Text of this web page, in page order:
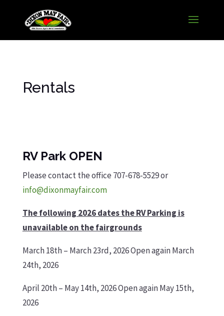
Rentals
RV Park OPEN
Please contact the office 707-678-5529 or
info@dixonmayfair.com
The following 2026 dates the RV Parking is
unavailable on the fairgrounds
March 18th– March 23rd, 2026 Open again March
24th, 2026
April 20th– May 14th, 2026 Open again May 15th,
2026